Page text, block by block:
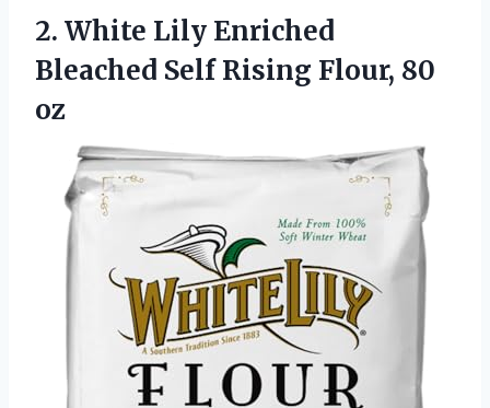
2. White Lily Enriched
Bleached Self Rising Flour, 80
oz